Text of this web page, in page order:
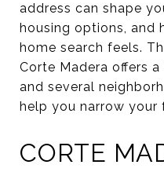
address can shape
housing options, and
home search feels.
Corte Madera offers
and several
help you narrow your
CORTE